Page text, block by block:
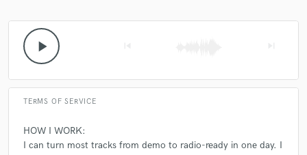
play_arrow
TERMS OF SERVICE
HOW I WORK:
I can turn most tracks from demo to radio-ready in one day. I